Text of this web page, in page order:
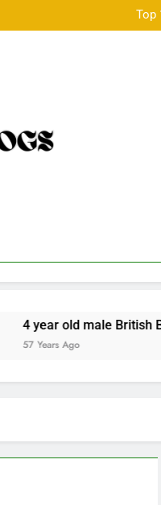
Top
male British Bulldog